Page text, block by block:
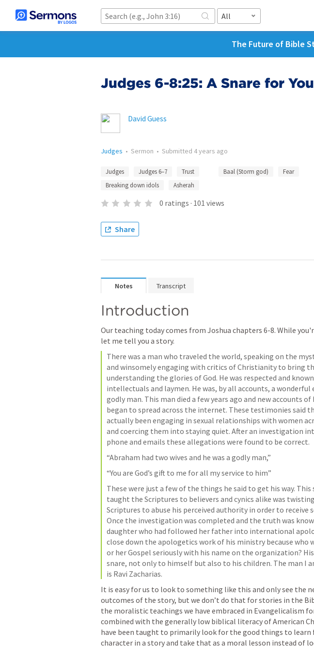
All
The Future of Bible
Judges 6-8:25: A Snare for
David Guess
Judges • Sermon • Submitted 4 years ago
Judges Judges 6–7 Trust Baal (Storm god)
Fear
Breaking down idols
Asherah
0 ratings · 101 views
Share
Notes Transcript
Introduction
Our teaching today comes from Joshua chapters 6-8. While
let me tell you a story.
There was a man who traveled the world, speaking on the
and winsomely engaging with critics of Christianity to bring
understanding the glories of God. He was respected and
intellectuals and laymen. He was, by all accounts, a wonderful
godly man. This man died a few years ago and new accounts of
began to spread across the internet. These testimonies said
actually been engaging in sexual relationships with women
and coercing them into staying quiet. After an investigation
phone and emails these allegations were found to be correct.
“Abraham had two wives and he was a godly man,”
“You are God’s gift to me for all my service to him”
These were just a few of the things he said to get his way. This
taught the Scriptures to believers and cynics alike was
Scriptures to abuse his perceived authority in order to receive
Once the investigation was completed and the truth was
daughter who had followed her father into international
close down the apologetics work of his ministry because who
or her Gospel seriously with his name on the organization? His
snare, not only to himself but also to his children. The man I
is Ravi Zacharias.
It is easy for us to look to something like this and only see the
outcomes of the story, but we don’t do that for stories in the
the moralistic teachings we have embraced in Evangelicalism
combined with the generally low biblical literacy of American
have been taught to primarily look for the good things to learn
character in a story and take that as a moral lesson instead of